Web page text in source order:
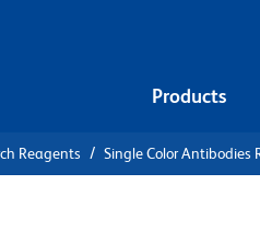
Products
Reagents Single Color Antibodies